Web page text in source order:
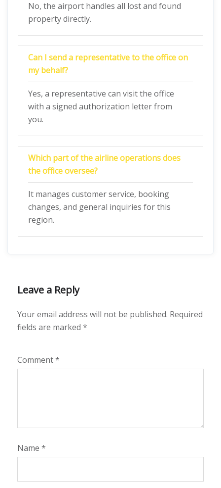
No, the airport handles all lost and found
property directly.
Can I send a representative to the office on
my behalf?
Yes, a representative can visit the office
with a signed authorization letter from
you.
Which part of the airline operations does
the office oversee?
It manages customer service, booking
changes, and general inquiries for this
region.
Leave a Reply
Your email address will not be published. Required
fields are marked *
Comment*
Name *